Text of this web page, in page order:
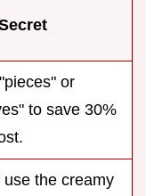
or
to save 30%
use the creamy